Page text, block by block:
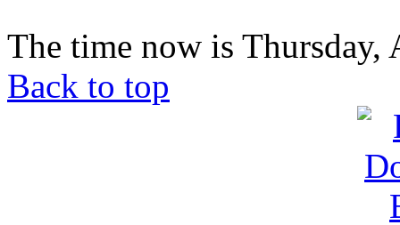
The time now is
Back to top